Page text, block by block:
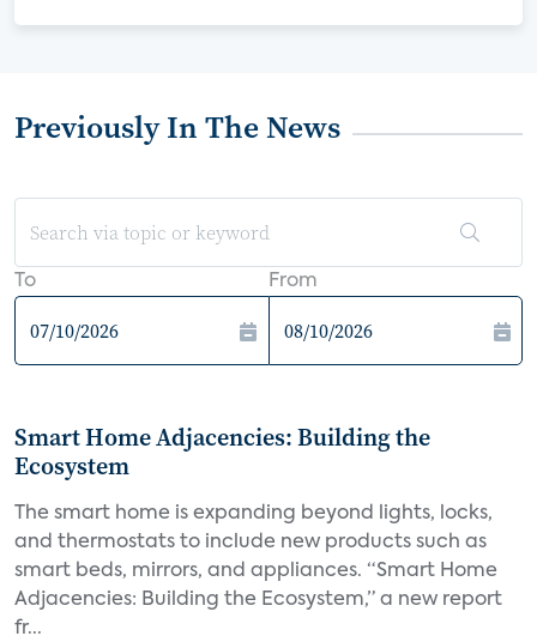
Previously In The News
To From
Smart Home Adjacencies: Building the
Ecosystem
The smart home is expanding beyond lights, locks,
and thermostats to include new products such as
smart beds, mirrors, and appliances. “Smart Home
Adjacencies: Building the Ecosystem,” a new report
fr...